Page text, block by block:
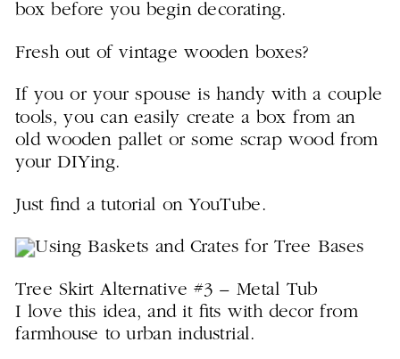
box before you begin decorating.
Fresh out of vintage wooden boxes?
If you or your spouse is handy with a couple
tools, you can easily create a box from an
old wooden pallet or some scrap wood from
your DIYing.
Just find a tutorial on YouTube.
Tree Skirt Alternative #3 – Metal Tub
I love this idea, and it fits with decor from
farmhouse to urban industrial.